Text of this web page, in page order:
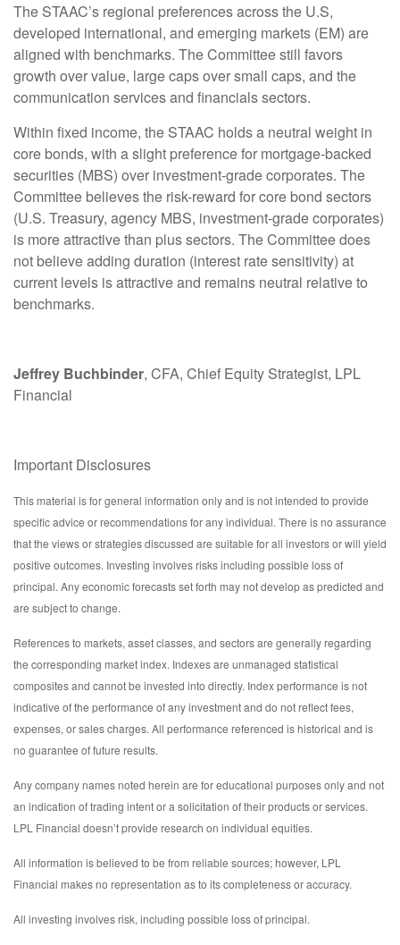
The STAAC’s regional preferences across the U.S,
developed international, and emerging markets (EM) are
aligned with benchmarks. The Committee still favors
growth over value, large caps over small caps, and the
communication services and financials sectors.
Within fixed income, the STAAC holds a neutral weight in
core bonds, with a slight preference for mortgage-backed
securities (MBS) over investment-grade corporates. The
Committee believes the risk-reward for core bond sectors
(U.S. Treasury, agency MBS, investment-grade corporates)
is more attractive than plus sectors. The Committee does
not believe adding duration (interest rate sensitivity) at
current levels is attractive and remains neutral relative to
benchmarks.
Jeffrey Buchbinder, CFA, Chief Equity Strategist, LPL
Financial
Important Disclosures
This material is for general information only and is not intended to provide
specific advice or recommendations for any individual. There is no assurance
that the views or strategies discussed are suitable for all investors or will yield
positive outcomes. Investing involves risks including possible loss of
principal. Any economic forecasts set forth may not develop as predicted and
are subject to change.
References to markets, asset classes, and sectors are generally regarding
the corresponding market index. Indexes are unmanaged statistical
composites and cannot be invested into directly. Index performance is not
indicative of the performance of any investment and do not reflect fees,
expenses, or sales charges. All performance referenced is historical and is
no guarantee of future results.
Any company names noted herein are for educational purposes only and not
an indication of trading intent or a solicitation of their products or services.
LPL Financial doesn’t provide research on individual equities.
All information is believed to be from reliable sources; however, LPL
Financial makes no representation as to its completeness or accuracy.
All investing involves risk, including possible loss of principal.